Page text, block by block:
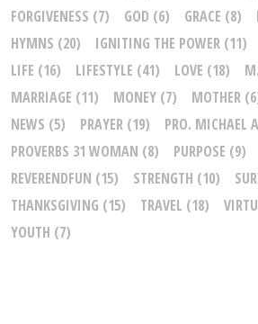
FORGIVENESS (7) GOD (6) GRACE (8)
HYMNS (20) IGNITING THE POWER (11)
LIFE (16) LIFESTYLE (41) LOVE (18)
MARRIAGE (11) MONEY (7) MOTHER
NEWS (5) PRAYER (19) PRO. MICHAEL
PROVERBS 31 WOMAN (8) PURPOSE (9)
REVERENDFUN (15) STRENGTH (10)
THANKSGIVING (15) TRAVEL (18)
YOUTH (7)